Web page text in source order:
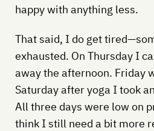
happy with anything less.
That said, I do get
exhausted. On Thursday I
away the afternoon. Friday
Saturday after yoga I took
All three days were low on
think I still need a bit more